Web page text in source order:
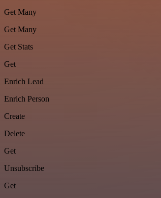
Get Many
Get Many
Get Stats
Get
Enrich Lead
Enrich Person
Create
Delete
Get
Unsubscribe
Get